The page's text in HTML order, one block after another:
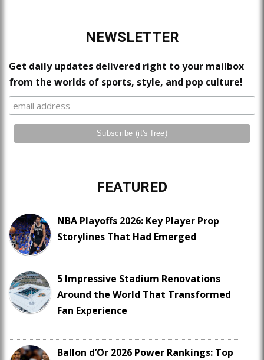
NEWSLETTER
Get daily updates delivered right to your mailbox
from the worlds of sports, style, and pop culture!
FEATURED
NBA Playoffs 2026: Key Player Prop
Storylines That Had Emerged
5 Impressive Stadium Renovations
Around the World That Transformed
Fan Experience
Ballon d’Or 2026 Power Rankings: Top